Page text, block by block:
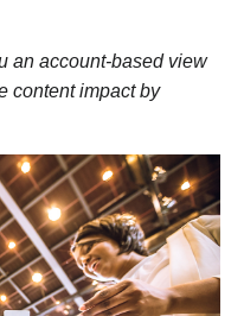
an account-based view
content impact by